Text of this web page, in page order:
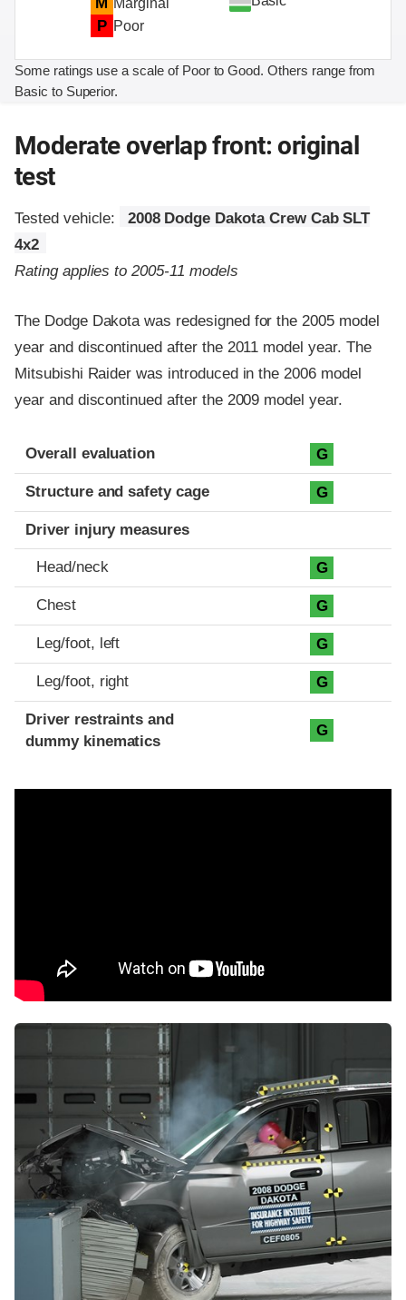
P Poor
Some ratings use a scale of Poor to Good. Others range from
Basic to Superior.
Moderate overlap front: original
test
Tested vehicle:
2008 Dodge Dakota Crew Cab SLT
4x2
Rating applies to 2005-11 models
The Dodge Dakota was redesigned for the 2005 model
year and discontinued after the 2011 model year. The
Mitsubishi Raider was introduced in the 2006 model
year and discontinued after the 2009 model year.
Evaluation criteria
Rating
Overall evaluation G
Structure and safety cage G
Driver injury measures
Head/neck G
Chest G
Leg/foot, left G
Leg/foot, right G
Driver restraints and
dummy kinematics
G